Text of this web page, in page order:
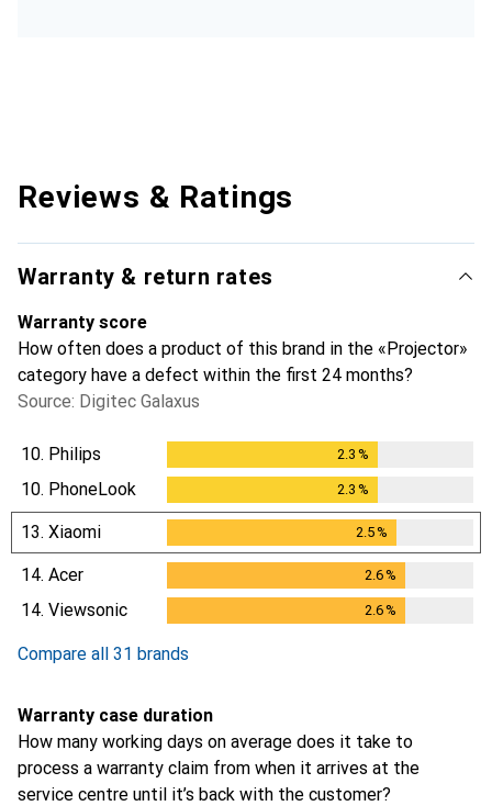
Reviews & Ratings
Warranty & return rates
Warranty score
How often does a product of this brand in the «Projector»
category have a defect within the first 24 months?
Source: Digitec Galaxus
10. Philips 2.3 %
10. PhoneLook 2.3 %
13. Xiaomi 2.5%
14. Acer 2.6%
14. Viewsonic 2.6%
Compare all 31 brands
Warranty case duration
How many working days on average does it take to
process a warranty claim from when it arrives at the
service centre until it’s back with the customer?